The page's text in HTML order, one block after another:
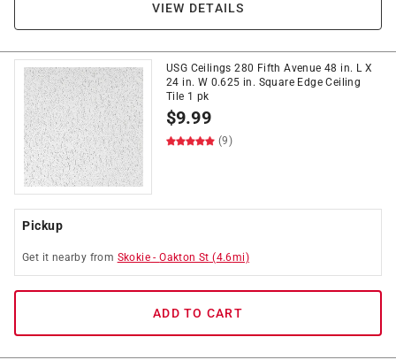
VIEW DETAILS
USG Ceilings 280 Fifth Avenue 48 in. L X
24 in. W 0.625 in. Square Edge Ceiling
Tile 1 pk
$9.99
(9)
Pickup
Get it nearby from Skokie -Oakton St (4.6mi)
ADD TO CART